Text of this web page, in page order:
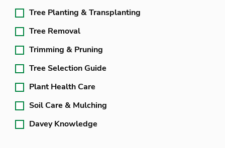
Tree Planting & Transplanting
Tree Removal
Trimming & Pruning
Tree Selection Guide
Plant Health Care
Soil Care & Mulching
Davey Knowledge